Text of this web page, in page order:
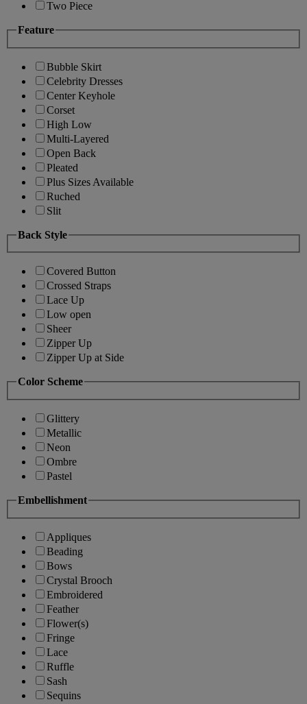
Two Piece
Feature
Bubble Skirt
Celebrity Dresses
Center Keyhole
Corset
High Low
Multi-Layered
Open Back
Pleated
Plus Sizes Available
Ruched
Slit
Back Style
Covered Button
Crossed Straps
Lace Up
Low open
Sheer
Zipper Up
Zipper Up at Side
Color Scheme
Glittery
Metallic
Neon
Ombre
Pastel
Embellishment
Appliques
Beading
Bows
Crystal Brooch
Embroidered
Feather
Flower(s)
Fringe
Lace
Ruffle
Sash
Sequins